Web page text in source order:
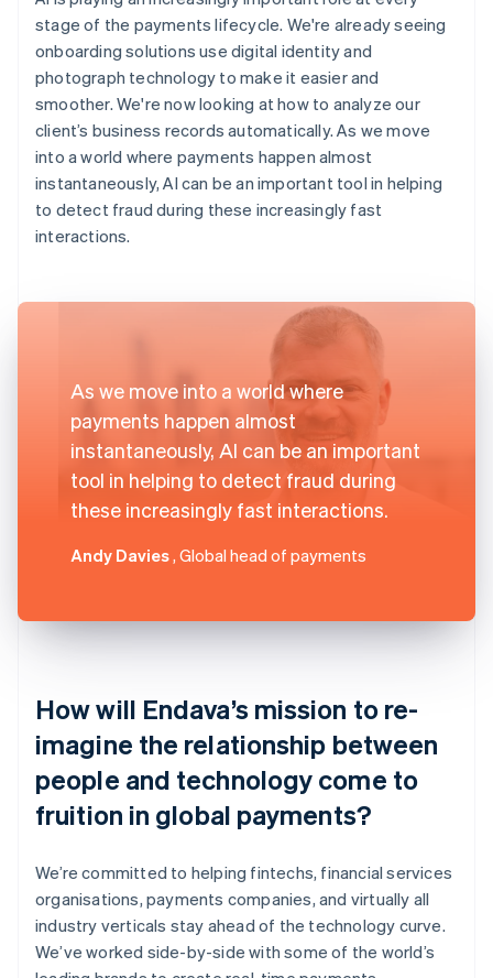
stage of the payments lifecycle. We're already seeing
onboarding solutions use digital identity and
photograph technology to make it easier and
smoother. We're now looking at how to analyze our
client’s business records automatically. As we move
into a world where payments happen almost
instantaneously, AI can be an important tool in helping
to detect fraud during these increasingly fast
interactions.
As we move into a world where
payments happen almost
instantaneously, AI can be an important
tool in helping to detect fraud during
these increasingly fast interactions.
Andy Davies, Global head of payments
How will Endava’s mission to re-
imagine the relationship between
people and technology come to
fruition in global payments?
We’re committed to helping fintechs, financial services
organisations, payments companies, and virtually all
industry verticals stay ahead of the technology curve.
We’ve worked side-by-side with some of the world’s